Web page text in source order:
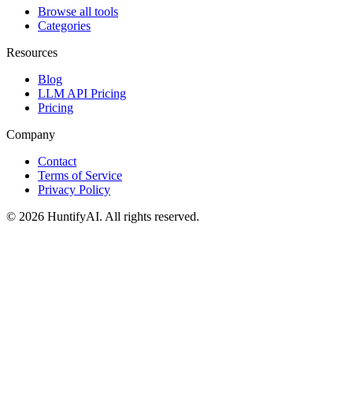
Browse all tools
Categories
Resources
Blog
LLM API Pricing
Pricing
Company
Contact
Terms of Service
Privacy Policy
© 2026 HuntifyAI. All rights reserved.